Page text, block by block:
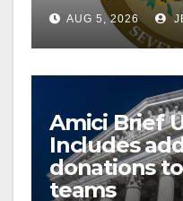
AUG 5, 2026
Amici Brief
Includes
donations
teams